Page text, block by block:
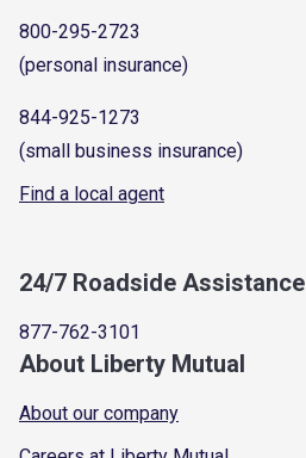
800-295-2723
(personal insurance)
844-925-1273
(small business insurance)
Find a local agent
24/7 Roadside Assistance
877-762-3101
About Liberty Mutual
About our company